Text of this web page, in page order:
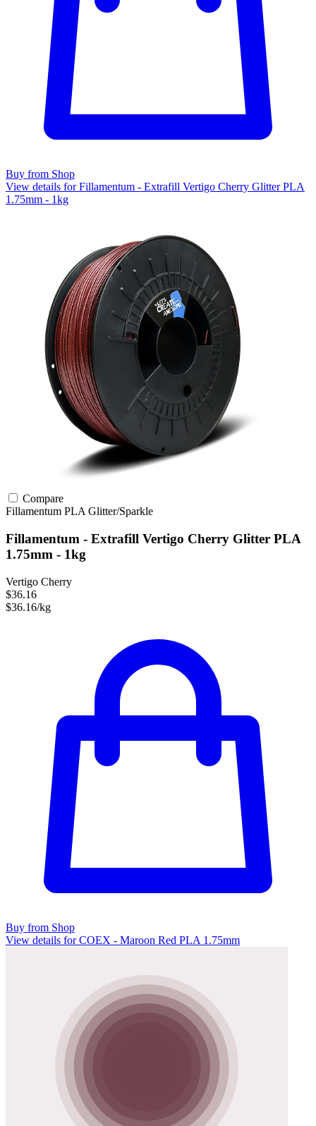
Buy from Shop
View details for Fillamentum - Extrafill Vertigo Cherry Glitter PLA
1.75mm - 1kg
Compare
Fillamentum PLA Glitter/Sparkle
Fillamentum - Extrafill Vertigo Cherry Glitter PLA
1.75mm - 1kg
Vertigo Cherry
$36.16
$36.16/kg
Buy from Shop
View details for COEX - Maroon Red PLA 1.75mm